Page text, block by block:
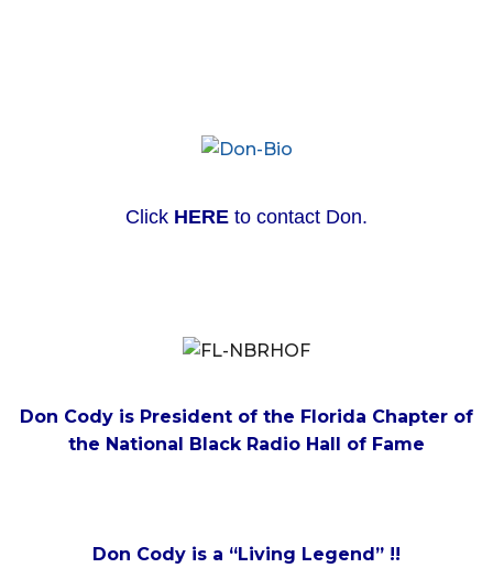
Click HERE to contact Don.
Don Cody is President of the Florida Chapter of
the National Black Radio Hall of Fame
Don Cody is a “Living Legend” !!